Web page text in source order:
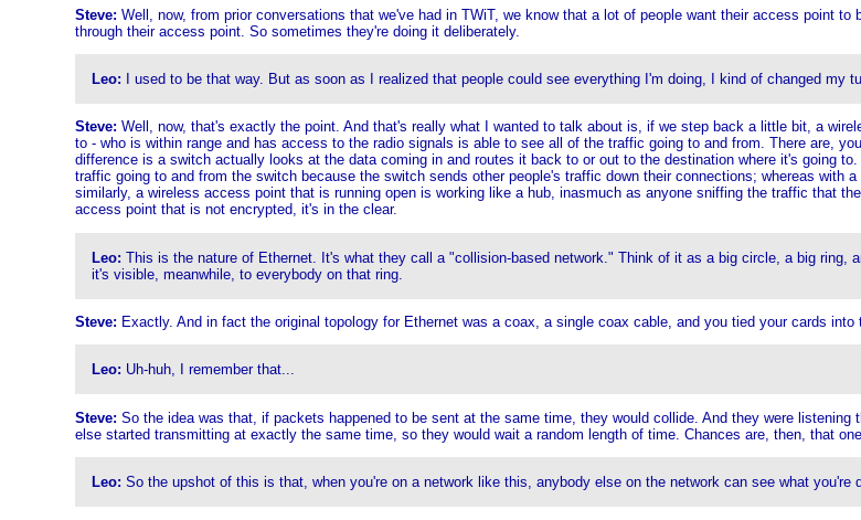
Steve: Well, now, from prior conversations that we've had in TWiT, we know that a lot of people want their access point
through their access point. So sometimes they're doing it deliberately.
Leo: I used to be that way. But as soon as I realized that people could see everything I'm doing, I kind of changed my
Steve: Well, now, that's exactly the point. And that's really what I wanted to talk about is, if we step back a little bit, a
to - who is within range and has access to the radio signals is able to see all of the traffic going to and from. There are,
difference is a switch actually looks at the data coming in and routes it back to or out to the destination where it's going
traffic going to and from the switch because the switch sends other people's traffic down their connections; whereas with
similarly, a wireless access point that is running open is working like a hub, inasmuch as anyone sniffing the traffic that
access point that is not encrypted, it's in the clear.
Leo: This is the nature of Ethernet. It's what they call a "collision-based network." Think of it as a big circle, a big
it's visible, meanwhile, to everybody on that ring.
Steve: Exactly. And in fact the original topology for Ethernet was a coax, a single coax cable, and you tied your cards into
Leo: Uh-huh, I remember that...
Steve: So the idea was that, if packets happened to be sent at the same time, they would collide. And they were
else started transmitting at exactly the same time, so they would wait a random length of time. Chances are, then, that
Leo: So the upshot of this is that, when you're on a network like this, anybody else on the network can see what you're